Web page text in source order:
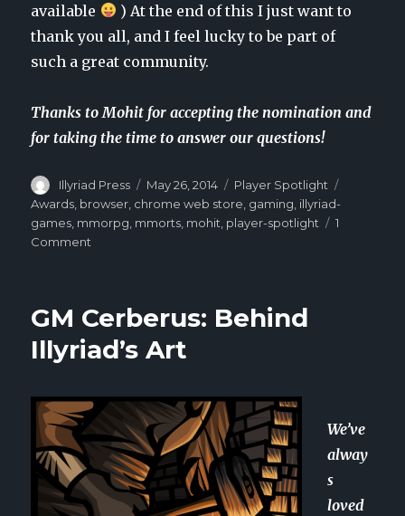
available
) At the end of this I just want to
thank you all, and I feel lucky to be part of
such a great community.
Thanks to Mohit for accepting the nomination and
for taking the time to answer our questions!
Author
Illyriad Press
Posted
on
May 26, 2014 Categories
Player Spotlight
Awards browser chrome web store gaming illyriad-
games mmorpg mmorts mohit player-spotlight
1
Comment
GM Cerberus: Behind
Illyriad’s Art
We’ve
alway
s
loved